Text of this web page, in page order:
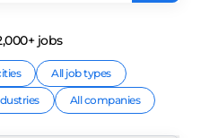
jobs
All job types
All companies